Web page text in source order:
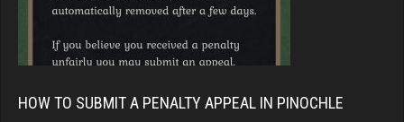
Zoogod
Rating 3505
5028 games played
HOW TO SUBMIT A PENALTY APPEAL IN PINOCHLE